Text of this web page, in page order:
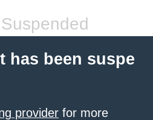
has been suspe
provider for more